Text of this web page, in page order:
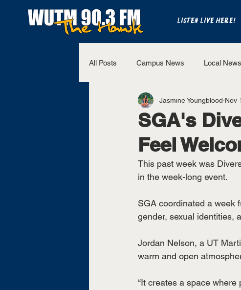
LISTEN LIVE HERE!
All Posts Campus News Local News
The Bench National Sports
Westview Sports UT Martin Sports
SGA's
Feel
Jasmine Youngblood Nov
This past week was
in the week-long event.
SGA coordinated a week
gender, sexual identities,
Jordan Nelson, a UT
warm and open
“It creates a space where